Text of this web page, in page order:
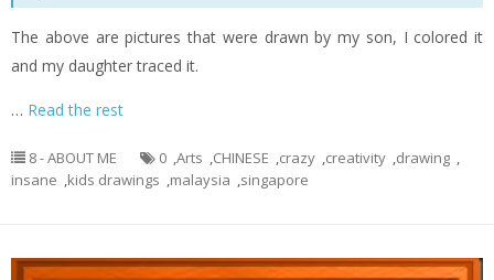
The above are pictures that were drawn by my son, I colored it
and my daughter traced it.
… Read the rest
8 - ABOUT ME 0 ,Arts ,CHINESE ,crazy ,creativity ,drawing ,
insane ,kids drawings ,malaysia ,singapore